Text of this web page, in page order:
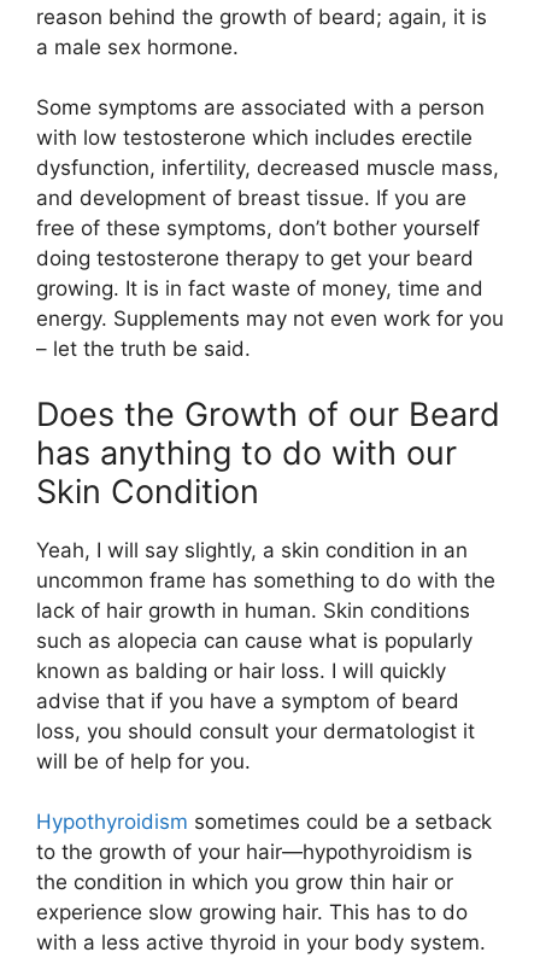
reason behind the growth of beard; again, it is
a male sex hormone.
Some symptoms are associated with a person
with low testosterone which includes erectile
dysfunction, infertility, decreased muscle mass,
and development of breast tissue. If you are
free of these symptoms, don’t bother yourself
doing testosterone therapy to get your beard
growing. It is in fact waste of money, time and
energy. Supplements may not even work for you
– let the truth be said.
Does the Growth of our Beard
has anything to do with our
Skin Condition
Yeah, I will say slightly, a skin condition in an
uncommon frame has something to do with the
lack of hair growth in human. Skin conditions
such as alopecia can cause what is popularly
known as balding or hair loss. I will quickly
advise that if you have a symptom of beard
loss, you should consult your dermatologist it
will be of help for you.
Hypothyroidism sometimes could be a setback
to the growth of your hair—hypothyroidism is
the condition in which you grow thin hair or
experience slow growing hair. This has to do
with a less active thyroid in your body system.